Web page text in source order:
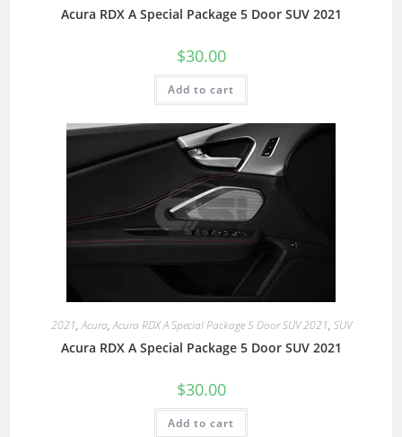
Acura RDX A Special Package 5 Door SUV 2021
$30.00
Add to cart
2021,Acura,Acura RDX A Special Package 5 Door SUV 2021, SUV
Acura RDX A Special Package 5 Door SUV 2021
$30.00
Add to cart